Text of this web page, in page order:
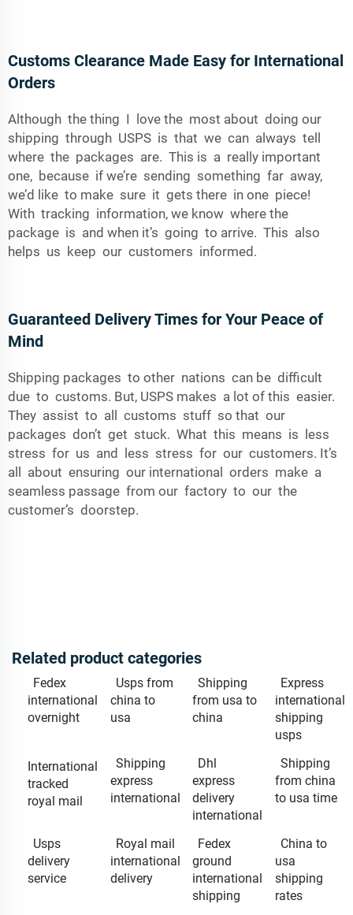
Customs Clearance Made Easy for International
Orders
Although the thing I love the most about doing our
shipping through USPS is that we can always tell
where the packages are. This is a really important
one, because if we’re sending something far away,
we’d like to make sure it gets there in one piece!
With tracking information, we know where the
package is and when it’s going to arrive. This also
helps us keep our customers informed.
Guaranteed Delivery Times for Your Peace of
Mind
Shipping packages to other nations can be difficult
due to customs. But, USPS makes a lot of this easier.
They assist to all customs stuff so that our
packages don’t get stuck. What this means is less
stress for us and less stress for our customers. It’s
all about ensuring our international orders make a
seamless passage from our factory to our the
customer’s doorstep.
Related product categories
Fedex
international
overnight
Usps from
china to
usa
Shipping
from usa to
china
Express
international
shipping
usps
International
tracked
royal mail
Shipping
express
international
Dhl
express
delivery
international
Shipping
from china
to usa time
Usps
delivery
service
Royal mail
international
delivery
Fedex
ground
international
shipping
China to
usa
shipping
rates